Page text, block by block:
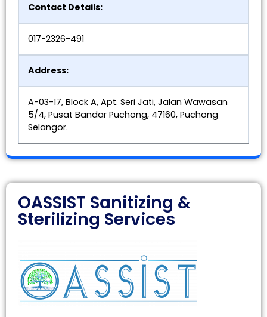
Contact Details:
017-2326-491
Address:
A-03-17, Block A, Apt. Seri Jati, Jalan Wawasan
5/4, Pusat Bandar Puchong, 47160, Puchong
Selangor.
OASSIST Sanitizing &
Sterilizing Services